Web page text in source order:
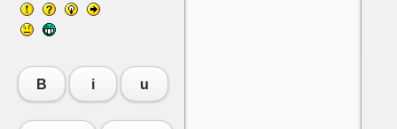
B i u